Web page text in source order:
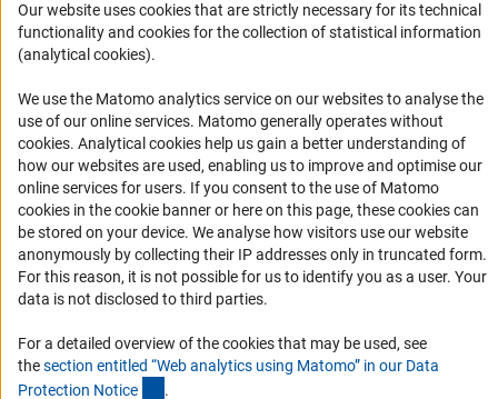
Logo und Corporate Design
RSS Feeds
Accessibility
Services and Information for Persons with Disabilities
Accessibility Statement
Report a Barrier
DFG Newsletter
Receive news from the DFG directly in your mailbox.
Subscribe
Our website uses cookies that are strictly necessary for its technical
functionality and cookies for the collection of statistical information
(analytical cookies).
We use the Matomo analytics service on our websites to analyse the
use of our online services. Matomo generally operates without
cookies(Anc
. Analytical cookies help us gain a better understanding of
how our websites are used, enabling us to improve and optimise our
online services for users. If you consent to the use of Matomo
cookies in the cookie banner or here on this page, these cookies can
be stored on your device. We analyse how visitors use our website
anonymously by collecting their IP addresses only in truncated form.
For this reason, it is not possible for us to identify you as a user. Your
data is not disclosed to third parties.
For a detailed overview of the cookies that may be used, see
thesection entitled “Web analytics using Matomo” in our Data
Protection Notice .